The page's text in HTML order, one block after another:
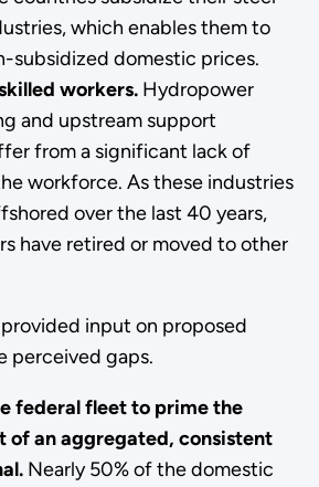
which enables them to
subsidized domestic prices.
workers.Hydropower
and upstream support
from a significant lack of
workforce. As these industries
over the last 40 years,
have retired or moved to other
input on proposed
perceived gaps.
federal fleet to prime the
of an aggregated, consistent
Nearly 50% of the domestic